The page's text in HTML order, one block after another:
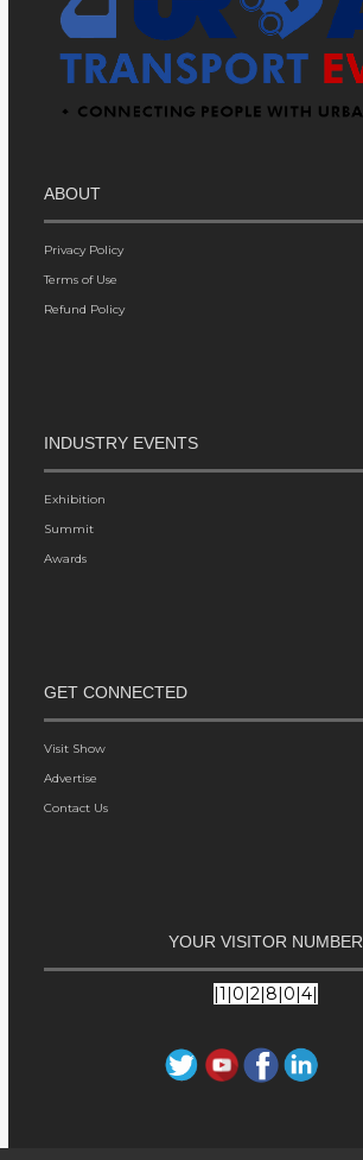
ABOUT
Privacy Policy
Terms of Use
Refund Policy
INDUSTRY EVENTS
Exhibition
Summit
Awards
GET CONNECTED
Visit Show
Advertise
Contact Us
YOUR VISITOR NUMBER
|1|0|2|8|0|4|